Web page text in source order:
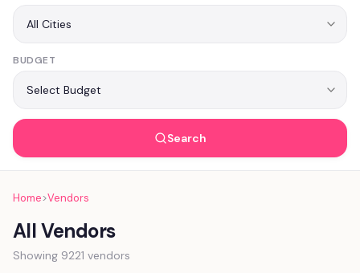
BUDGET
Search
Home>Vendors
All Vendors
Showing 9221 vendors